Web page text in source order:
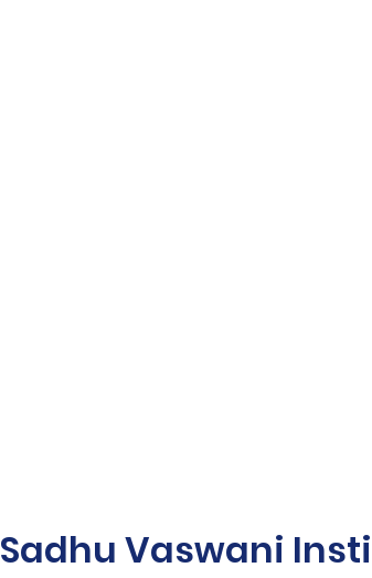
Sadhu Vaswani